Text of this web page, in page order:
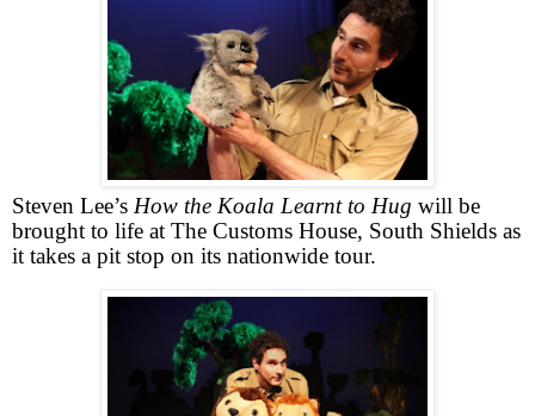
Steven Lee’s How the Koala Learnt to Hug will be
brought to life at The Customs House, South Shields as
it takes a pit stop on its nationwide tour.